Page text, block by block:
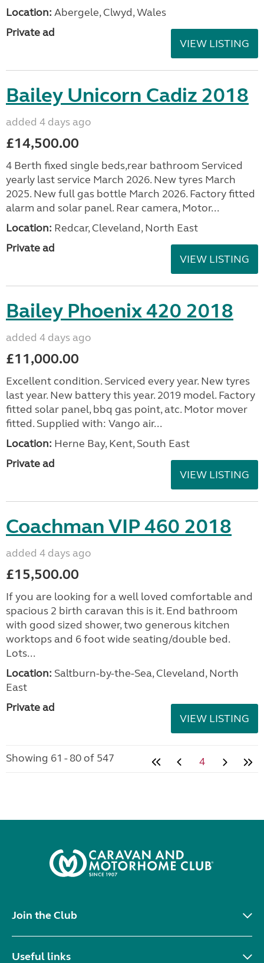
Location: Abergele, Clwyd, Wales
Private ad
VIEW LISTING
Bailey Unicorn Cadiz 2018
added 4 days ago
£14,500.00
4 Berth fixed single beds,rear bathroom Serviced
yearly last service March 2026. New tyres March
2025. New full gas bottle March 2026. Factory fitted
alarm and solar panel. Rear camera, Motor...
Location: Redcar, Cleveland, North East
Private ad
VIEW LISTING
Bailey Phoenix 420 2018
added 4 days ago
£11,000.00
Excellent condition. Serviced every year. New tyres
last year. New battery this year. 2019 model. Factory
fitted solar panel, bbq gas point, atc. Motor mover
fitted. Supplied with: Vango air...
Location: Herne Bay, Kent, South East
Private ad
VIEW LISTING
Coachman VIP 460 2018
added 4 days ago
£15,500.00
If you are looking for a well loved comfortable and
spacious 2 birth caravan this is it. End bathroom
with good sized shower, two generous kitchen
worktops and 6 foot wide seating/double bed.
Lots...
Location: Saltburn-by-the-Sea, Cleveland, North
East
Private ad
VIEW LISTING
Showing 61 - 80 of 547 4
Join the Club
Useful links